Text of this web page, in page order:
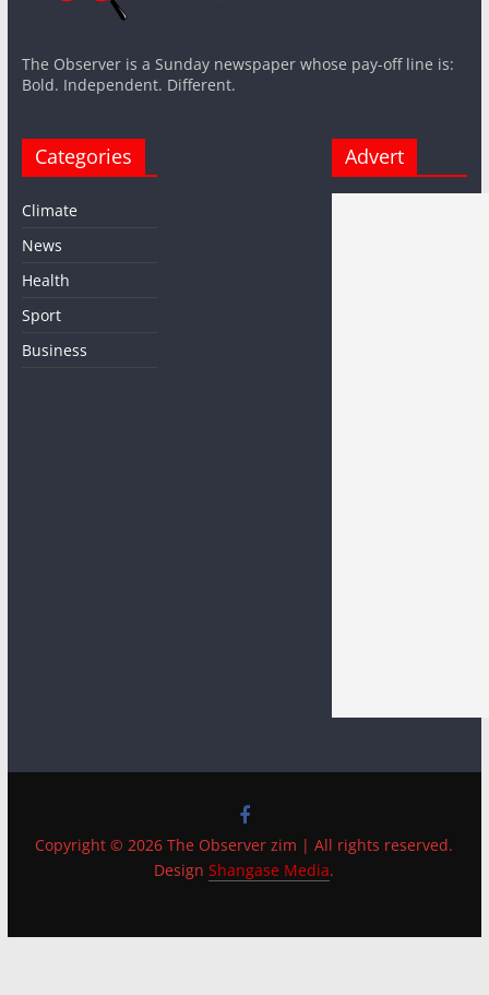
The Observer is a Sunday newspaper whose pay-off line is:
Bold. Independent. Different.
Categories
Climate
News
Health
Sport
Business
Advert
Copyright © 2026 The Observer zim | All rights reserved.
DesignShangase Media.